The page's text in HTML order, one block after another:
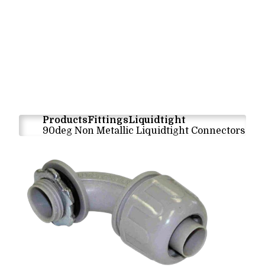
ProductsFittingsLiquidtight
90deg Non Metallic Liquidtight Connectors